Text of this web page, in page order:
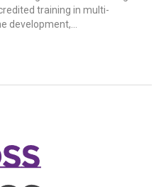
training in multi-
development,…